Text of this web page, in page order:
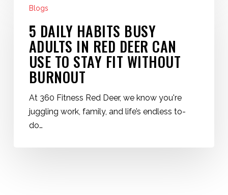
Daily
Habits
Busy
Adults
Blogs
5 DAILY HABITS BUSY
ADULTS IN RED DEER CAN
USE TO STAY FIT WITHOUT
BURNOUT
At 360 Fitness Red Deer, we know you're
juggling work, family, and life’s endless to-
do…